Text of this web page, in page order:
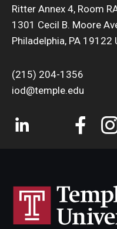
Ritter Annex 4, Room
1301 Cecil B. Moore
Philadelphia, PA 19122
(215) 204-1356
iod@temple.edu